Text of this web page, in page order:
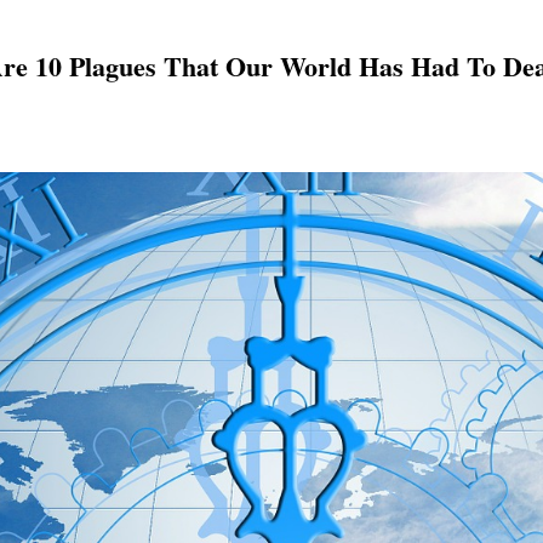
10 Plagues That Our World Has Had To